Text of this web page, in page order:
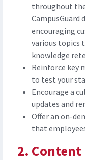
throughout
encouraging
various topics
knowledge
Reinforce key
to test your
Encourage a
updates and
Offer an on-
that
Content